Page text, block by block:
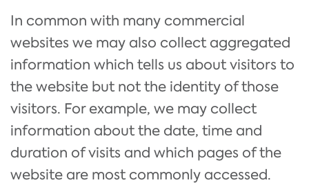
In common with many commercial
websites we may also collect aggregated
information which tells us about visitors to
the website but not the identity of those
visitors. For example, we may collect
information about the date, time and
duration of visits and which pages of the
website are most commonly accessed.